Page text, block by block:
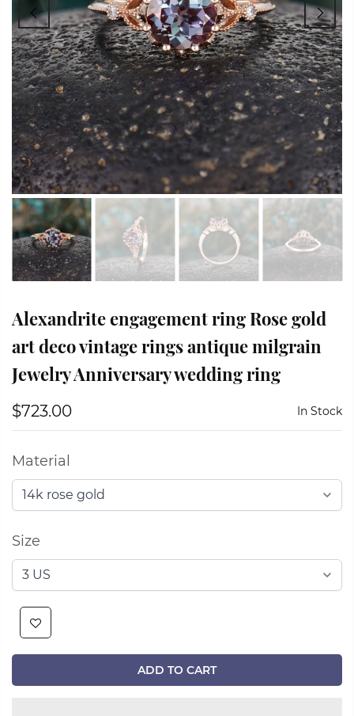
Alexandrite engagement ring Rose gold
art deco vintage rings antique milgrain
Jewelry Anniversary wedding ring
$723.00 In Stock
Material
Size
ADD TO CART